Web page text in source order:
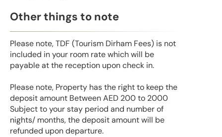
Other things to note
Please note, TDF (Tourism Dirham Fees) is not
included in your room rate which will be
payable at the reception upon check in.
Please note, Property has the right to keep the
deposit amount Between AED 200 to 2000
Subject to your stay period and number of
nights/ months, the deposit amount will be
refunded upon departure.